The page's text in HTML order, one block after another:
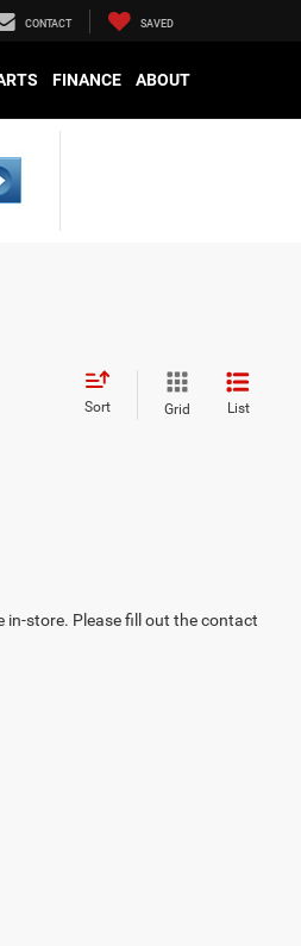
CONTACT SAVED
FINANCE ABOUT
Sort Grid List
in-store. Please fill out the contact